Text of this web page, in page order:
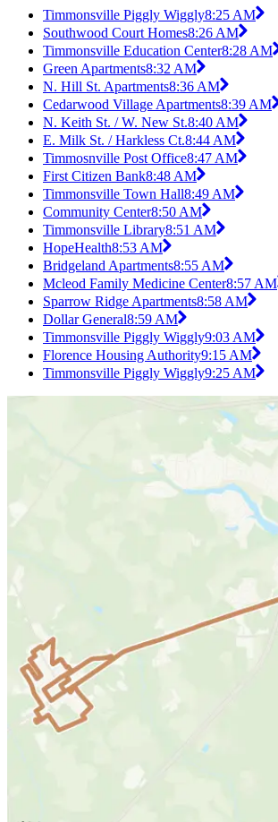
Timmonsville Piggly Wiggly8:25 AM
Southwood Court Homes8:26 AM
Timmonsville Education Center8:28 AM
Green Apartments8:32 AM
N. Hill St. Apartments8:36 AM
Cedarwood Village Apartments8:39 AM
N. Keith St. / W. New St.8:40 AM
E. Milk St. / Harkless Ct.8:44 AM
Timmosnville Post Office8:47 AM
First Citizen Bank8:48 AM
Timmonsville Town Hall8:49 AM
Community Center8:50 AM
Timmonsville Library8:51 AM
HopeHealth8:53 AM
Bridgeland Apartments8:55 AM
Mcleod Family Medicine Center8:57 AM
Sparrow Ridge Apartments8:58 AM
Dollar General8:59 AM
Timmonsville Piggly Wiggly9:03 AM
Florence Housing Authority9:15 AM
Timmonsville Piggly Wiggly9:25 AM